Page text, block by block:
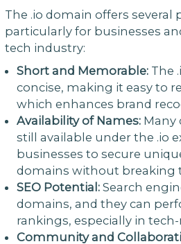
The .io domain offers several
particularly for businesses
tech industry:
Short and Memorable: The
concise, making it easy to
which enhances brand
Availability of Names: Many
still available under the .io
businesses to secure
domains without breaking
SEO Potential: Search
domains, and they can
rankings, especially in
Community and